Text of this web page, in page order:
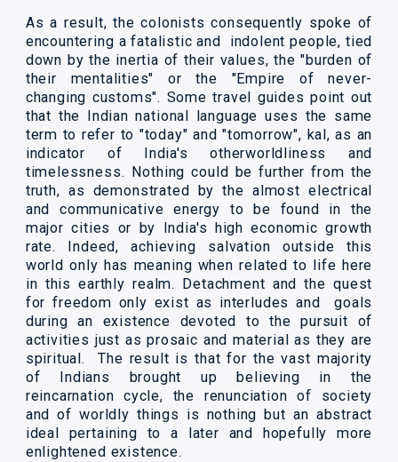
As a result, the colonists consequently spoke of
encountering a fatalistic and indolent people, tied
down by the inertia of their values, the "burden of
their mentalities" or the "Empire of never-
changing customs". Some travel guides point out
that the Indian national language uses the same
term to refer to "today" and "tomorrow", kal, as an
indicator of India's otherworldliness and
timelessness. Nothing could be further from the
truth, as demonstrated by the almost electrical
and communicative energy to be found in the
major cities or by India's high economic growth
rate. Indeed, achieving salvation outside this
world only has meaning when related to life here
in this earthly realm. Detachment and the quest
for freedom only exist as interludes and goals
during an existence devoted to the pursuit of
activities just as prosaic and material as they are
spiritual. The result is that for the vast majority
of Indians brought up believing in the
reincarnation cycle, the renunciation of society
and of worldly things is nothing but an abstract
ideal pertaining to a later and hopefully more
enlightened existence.